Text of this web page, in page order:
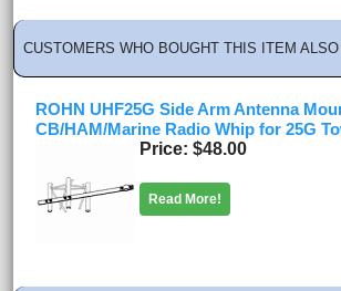
CUSTOMERS WHO BOUGHT THIS ITEM
ROHN UHF25G Side Arm Antenna
CB/HAM/Marine Radio Whip for 25G
Price $48.00
Read More!